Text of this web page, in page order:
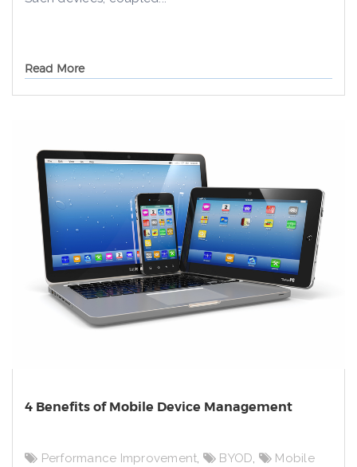
Read More
4 Benefits of Mobile Device Management
Performance Improvement, BYOD,
Mobile